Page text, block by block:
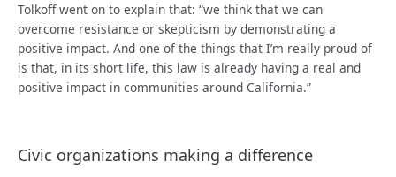
Tolkoff went on to explain that: “we think that we can
overcome resistance or skepticism by demonstrating a
positive impact. And one of the things that I’m really proud of
is that, in its short life, this law is already having a real and
positive impact in communities around California.”
Civic organizations making a difference